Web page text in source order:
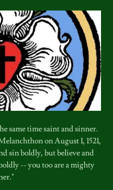
same time saint and sinner.
on August 1, 1521,
sin boldly, but believe and
-- you too are a mighty